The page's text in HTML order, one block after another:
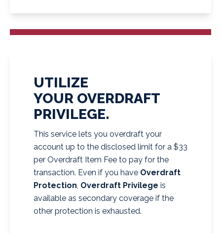
UTILIZE
YOUR OVERDRAFT
PRIVILEGE.
This service lets you overdraft your
account up to the disclosed limit for a $33
per Overdraft Item Fee to pay for the
transaction. Even if you have Overdraft
Protection Overdraft Privilege is
available as secondary coverage if the
other protection is exhausted.